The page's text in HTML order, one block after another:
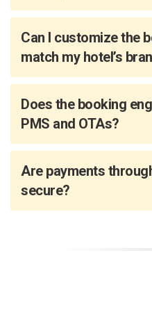
Can I customize the
match my hotel’s
Does the booking
PMS and OTAs?
Are payments
secure?